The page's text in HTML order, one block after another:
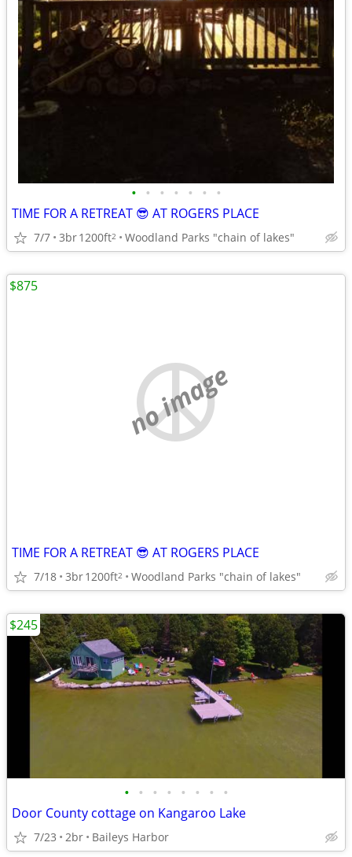
• • • • • • •
TIME FOR A RETREAT 😎 AT ROGERS PLACE
7/7 3br1200ft2 Woodland Parks "chain of lakes"
no image
TIME FOR A RETREAT 😎 AT ROGERS PLACE
7/18 3br1200ft2 Woodland Parks "chain of lakes"
$875
• • • • • • • •
Door County cottage on Kangaroo Lake
7/23 2br Baileys Harbor
$245